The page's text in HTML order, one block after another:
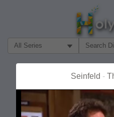
Filter Search by:
Seinfeld -